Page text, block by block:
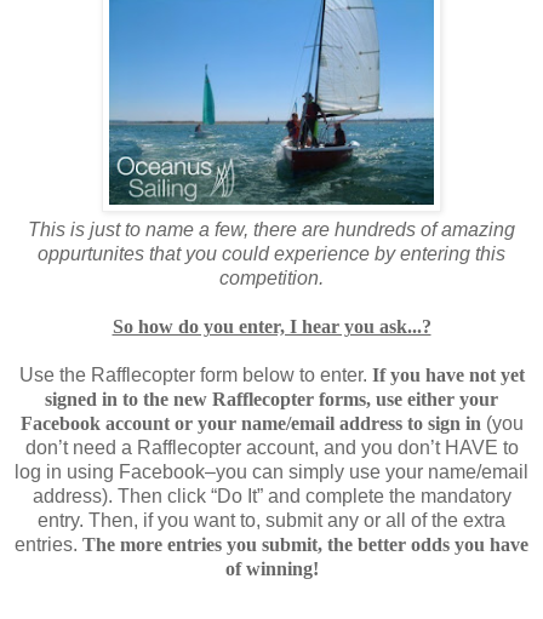
This is just to name a few, there are hundreds of amazing
oppurtunites that you could experience by entering this
competition.
So how do you enter, I hear you ask...?
Use the Rafflecopter form below to enter. If you have not yet
signed in to the new Rafflecopter forms, use either your
Facebook account or your name/email address to sign in (you
don’t need a Rafflecopter account, and you don’t HAVE to
log in using Facebook–you can simply use your name/email
address). Then click “Do It” and complete the mandatory
entry. Then, if you want to, submit any or all of the extra
entries. The more entries you submit, the better odds you have
of winning!